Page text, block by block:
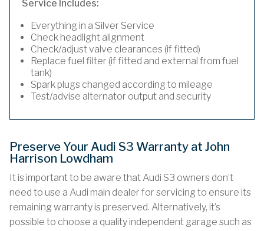
Service Includes:
Everything in a Silver Service
Check headlight alignment
Check/adjust valve clearances (if fitted)
Replace fuel filter (if fitted and external from fuel
tank)
Spark plugs changed according to mileage
Test/advise alternator output and security
Preserve Your Audi S3 Warranty at John
Harrison Lowdham
It is important to be aware that Audi S3 owners don’t
need to use a Audi main dealer for servicing to ensure its
remaining warranty is preserved. Alternatively, it’s
possible to choose a quality independent garage such as